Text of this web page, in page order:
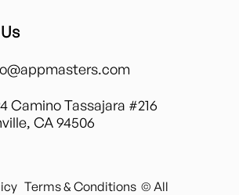
Camino Tassajara #216
CA 94506
Terms & Conditions © All